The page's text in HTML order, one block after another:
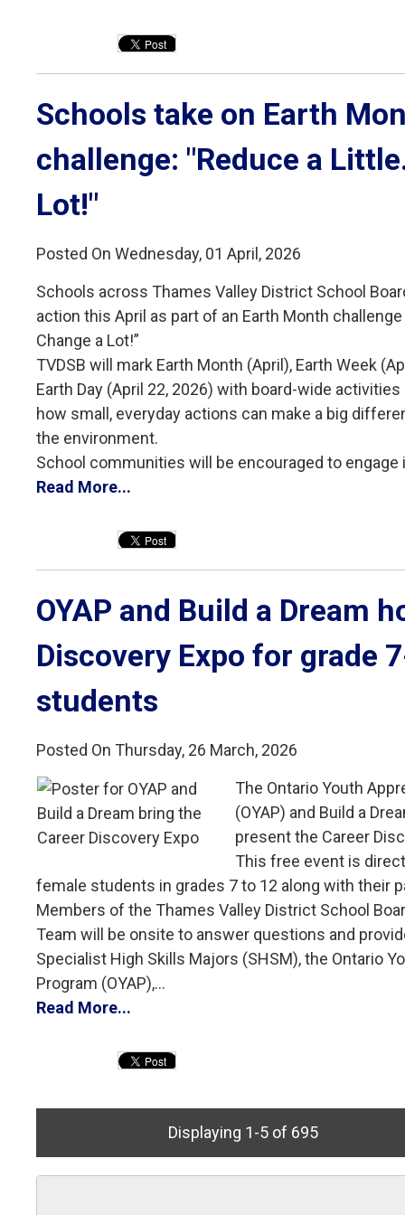
Schools take on Earth
challenge: "Reduce a
Lot!"
Posted On Wednesday, 01 April, 2026
Schools across Thames Valley District School
action this April as part of an Earth Month
Change a Lot!”
TVDSB will mark Earth Month (April), Earth Week
Earth Day (April 22, 2026) with board-wide
how small, everyday actions can make a big
the environment.
School communities will be encouraged to engage
Read More...
OYAP and Build a Dream
Discovery Expo for grade
students
Posted On Thursday, 26 March, 2026
The Ontario Youth
(OYAP) and Build a
present the Career
This free event is
female students in grades 7 to 12 along with their
Members of the Thames Valley District School
Team will be onsite to answer questions and
Specialist High Skills Majors (SHSM), the Ontario
Program (OYAP),...
Read More...
Displaying 1-5 of 695